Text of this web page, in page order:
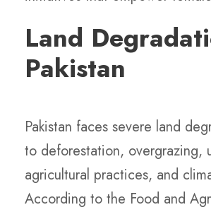
Land
Pakistan
Pakistan faces severe land
to deforestation, overgrazing,
agricultural practices, and
According to the Food and